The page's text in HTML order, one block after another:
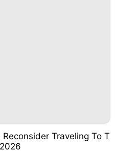
Traveling To T